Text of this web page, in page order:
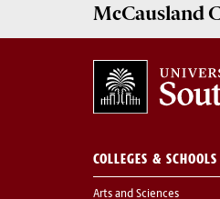
McCausland
COLLEGES & SCHOOLS
Arts and Sciences